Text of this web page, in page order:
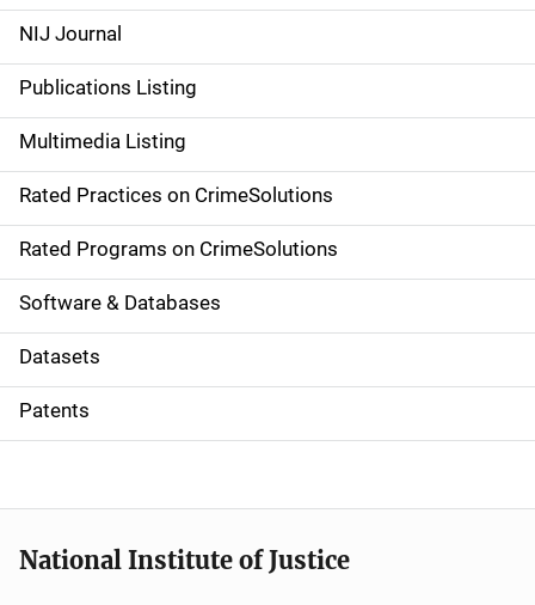
e
n
a
v
i
g
a
t
i
o
NIJ Journal
Publications Listing
Multimedia Listing
Rated Practices on CrimeSolutions
Rated Programs on CrimeSolutions
Software & Databases
Datasets
Patents
National Institute of Justice